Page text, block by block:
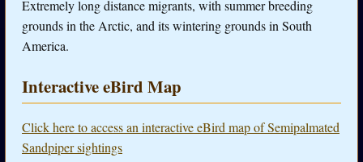
Extremely long distance migrants, with summer breeding
grounds in the Arctic, and its wintering grounds in South
America.
Interactive eBird Map
Click here to access an interactive eBird map of Semipalmated
Sandpiper sightings